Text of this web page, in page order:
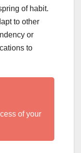
of habit.
to other
or
to
of your